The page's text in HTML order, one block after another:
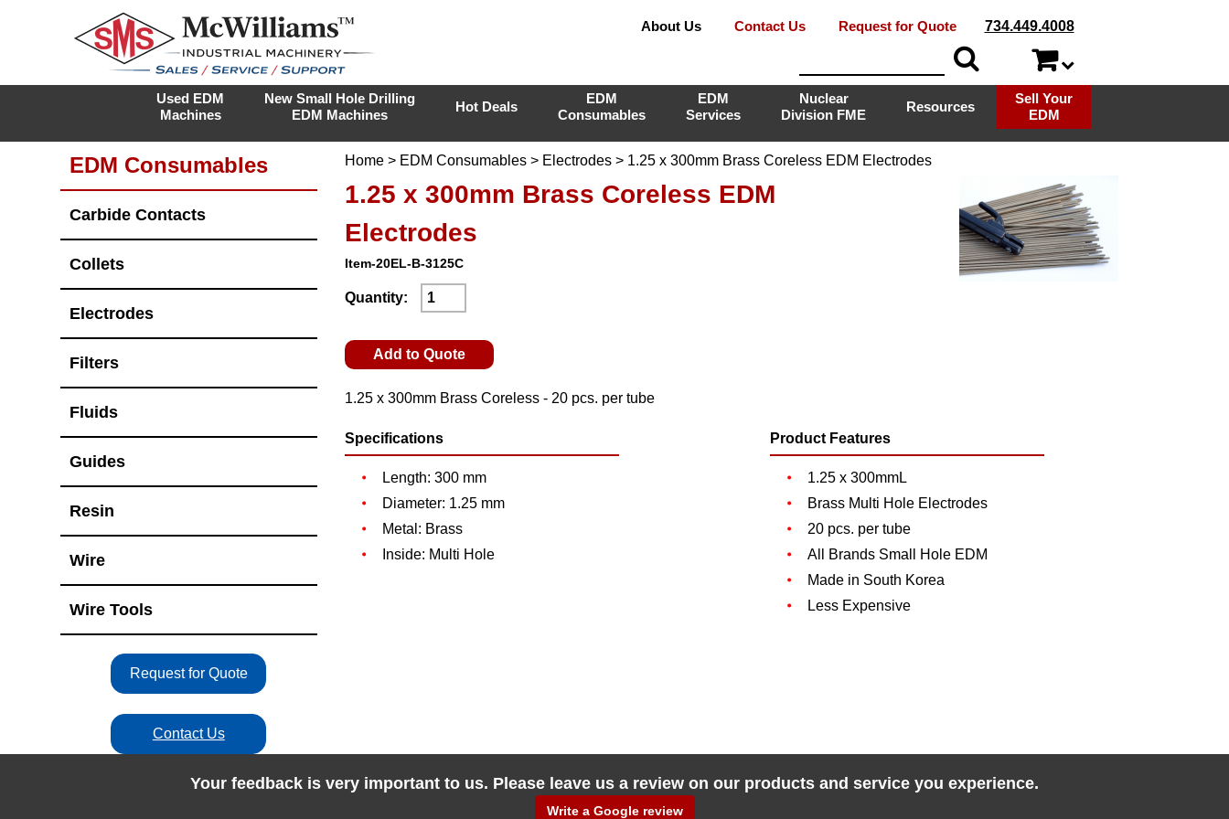
About Us Contact Us Request for Quote 734.449.4008
Used EDM
Machines
New Small Hole Drilling
EDM Machines
Hot Deals
EDM
Consumables
EDM
Services
Nuclear
Division FME
Resources
Sell Your
EDM
Home> EDM Consumables> Electrodes> 1.25 x 300mm Brass Coreless EDM Electrodes
1.25 x 300mm Brass Coreless EDM
Electrodes
Item-20EL-B-3125C
Quantity:
Add to Quote
1.25 x 300mm Brass Coreless - 20 pcs. per tube
Specifications
Length: 300 mm
Diameter: 1.25 mm
Metal: Brass
Inside: Multi Hole
Product Features
1.25 x 300mmL
Brass Multi Hole Electrodes
20 pcs. per tube
All Brands Small Hole EDM
Made in South Korea
Less Expensive
EDM Consumables
Carbide Contacts
Collets
Electrodes
Filters
Fluids
Guides
Resin
Wire
Wire Tools
Request for Quote
Contact Us
Your feedback is very important to us. Please leave us a review on our products and service you experience.
Write a Google review